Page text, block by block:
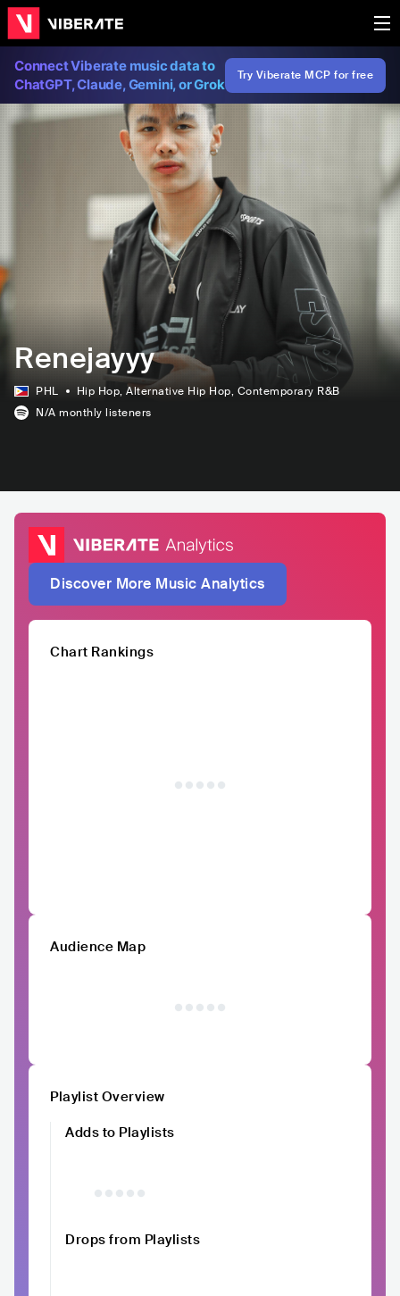
Connect Viberate music data to
ChatGPT, Claude, Gemini, or Grok
Try Viberate MCP for free
Renejayyy
PHL Hip Hop, Alternative Hip Hop, Contemporary R&B
N/A monthly listeners
Discover More Music Analytics
Chart Rankings
Audience Map
Playlist Overview
Adds to Playlists
Drops from Playlists